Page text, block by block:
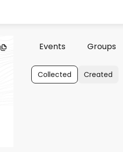
Events Groups
Collected Created